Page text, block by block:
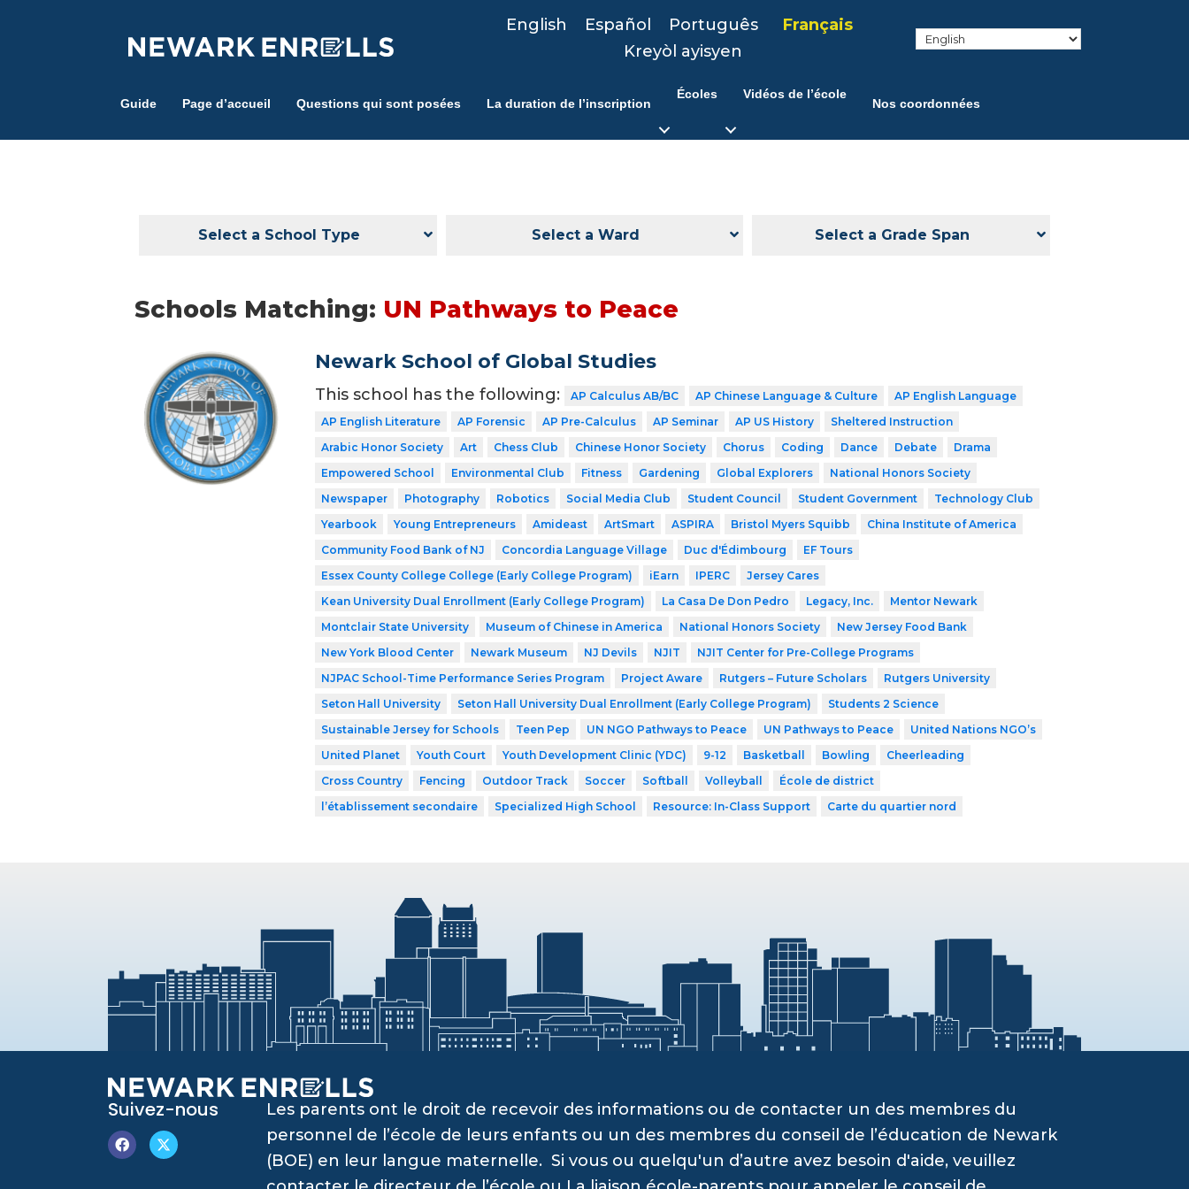
English Español Português
Français
Kreyòl ayisyen
Guide Page d’accueil Questions qui sont posées La duration de l’inscription
Écoles Vidéos de l’école
Nos coordonnées
Select a School Type Select a Ward Select a Grade Span
Schools Matching: UN Pathways to Peace
Newark School of Global Studies
This school has the following: AP Calculus AB/BC AP Chinese Language & Culture
AP English Language
AP English Literature
AP Forensic AP Pre-Calculus AP Seminar AP US History
Sheltered Instruction
Arabic Honor Society
Art Chess Club Chinese Honor Society Chorus Coding Dance Debate
Drama
Empowered School
Environmental Club Fitness Gardening Global Explorers
National Honors Society
Newspaper
Photography Robotics Social Media Club Student Council Student Government
Technology Club
Yearbook
Young Entrepreneurs Amideast ArtSmart ASPIRA Bristol Myers Squibb
China Institute of America
Community Food Bank of NJ
Concordia Language Village Duc d'Édimbourg
EF Tours
Essex County College College (Early College Program)
iEarn IPERC
Jersey Cares
Kean University Dual Enrollment (Early College Program)
La Casa De Don Pedro Legacy, Inc.
Mentor Newark
Montclair State University
Museum of Chinese in America National Honors Society
New Jersey Food Bank
New York Blood Center
Newark Museum NJ Devils NJIT
NJIT Center for Pre-College Programs
NJPAC School-Time Performance Series Program
Project Aware Rutgers – Future Scholars
Rutgers University
Seton Hall University
Seton Hall University Dual Enrollment (Early College Program)
Students 2 Science
Sustainable Jersey for Schools
Teen Pep UN NGO Pathways to Peace UN Pathways to Peace
United Nations NGO’s
United Planet
Youth Court Youth Development Clinic (YDC) 9-12 Basketball Bowling
Cheerleading
Cross Country
Fencing Outdoor Track Soccer Softball Volleyball
École de district
l’établissement secondaire
Specialized High School Resource: In-Class Support Carte du quartier nord
Suivez-nous
Les parents ont le droit de recevoir des informations ou de contacter un des membres du
personnel de l’école de leurs enfants ou un des membres du conseil de l’éducation de Newark
(BOE) en leur langue maternelle. Si vous ou quelqu'un d’autre avez besoin d'aide, veuillez